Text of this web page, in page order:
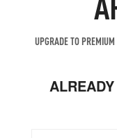
UPGRADE TO